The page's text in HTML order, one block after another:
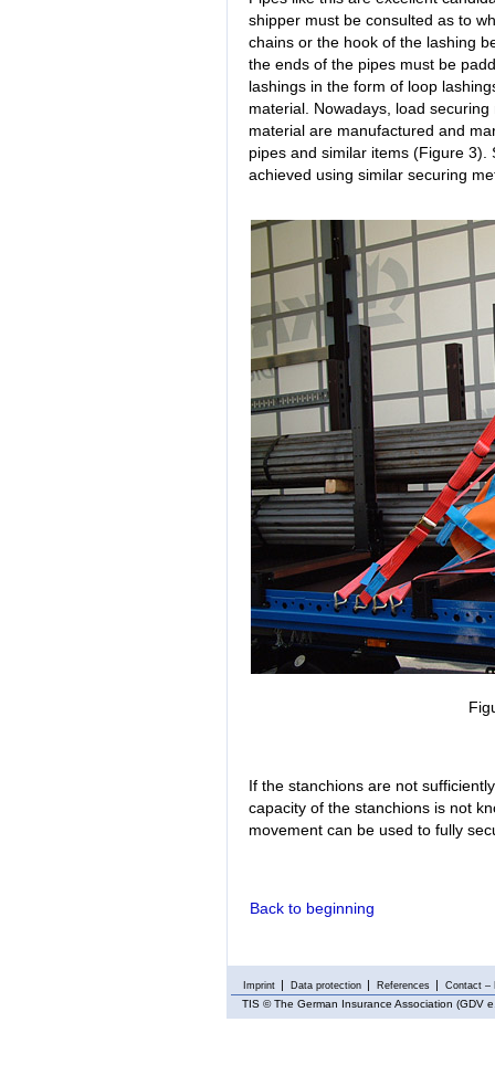
shipper must be consulted as to
chains or the hook of the lashing
the ends of the pipes must be
lashings in the form of loop
material. Nowadays, load
material are manufactured and
pipes and similar items (Figure
achieved using similar securing
If the stanchions are not
capacity of the stanchions is not
movement can be used to fully
Back to beginning
Imprint Data protection References Contact –
TIS © The German Insurance Association (GDV